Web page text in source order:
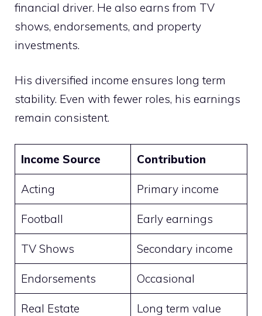
financial driver. He also earns from TV
shows, endorsements, and property
investments.
His diversified income ensures long term
stability. Even with fewer roles, his earnings
remain consistent.
Income Source Contribution
Acting Primary income
Football Early earnings
TV Shows Secondary income
Endorsements Occasional
Real Estate Long term value